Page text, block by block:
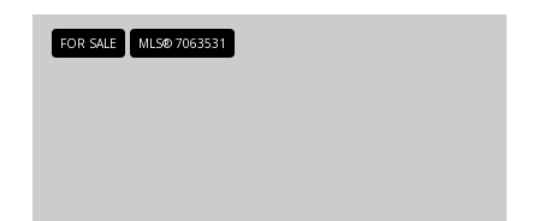
FOR SALE MLS® 7063531